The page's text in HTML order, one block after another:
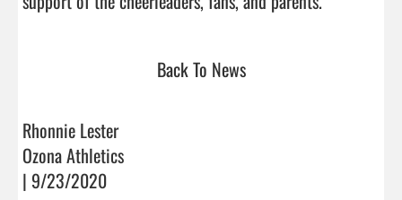
Back To News
Rhonnie Lester
Ozona Athletics
| 9/23/2020